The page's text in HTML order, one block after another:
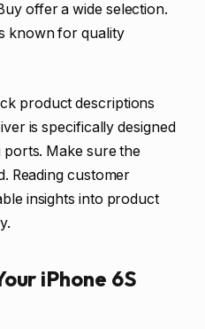
offer a wide selection.
known for quality
product descriptions
is specifically designed
Make sure the
Reading customer
insights into product
iPhone 6S